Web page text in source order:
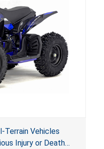
Terrain Vehicles
Injury or Death